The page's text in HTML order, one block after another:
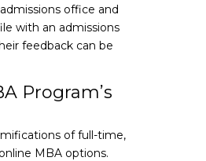
office and
with an admissions
feedback can be
Program’s
of full-time,
MBA options.